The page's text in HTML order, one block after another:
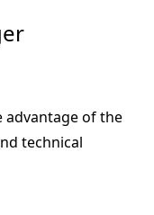
advantage of the
technical